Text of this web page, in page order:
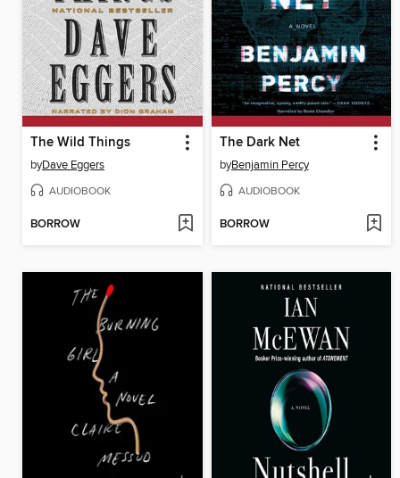
The Wild Things
byDave Eggers
AUDIOBOOK
BORROW
The Dark Net
byBenjamin Percy
AUDIOBOOK
BORROW